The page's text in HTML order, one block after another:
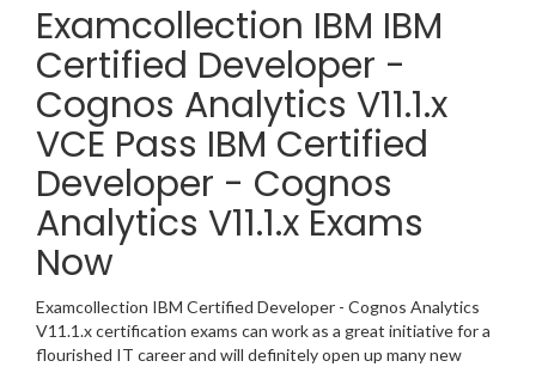
Examcollection IBM IBM
Certified Developer -
Cognos Analytics V11.1.x
VCE Pass IBM Certified
Developer - Cognos
Analytics V11.1.x Exams
Now
Examcollection IBM Certified Developer - Cognos Analytics
V11.1.x certification exams can work as a great initiative for a
flourished IT career and will definitely open up many new